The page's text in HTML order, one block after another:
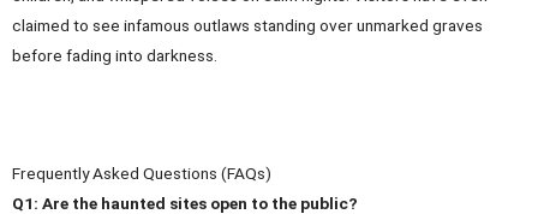
claimed to see infamous outlaws standing over unmarked graves
before fading into darkness.
Frequently Asked Questions (FAQs)
Q1: Are the haunted sites open to the public?